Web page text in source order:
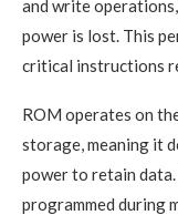
and write
power is lost. This
critical instructions
ROM operates on
storage, meaning it
power to retain
programmed during